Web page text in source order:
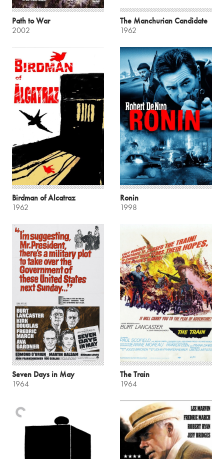
Path to War
2002
The Manchurian Candidate
1962
Birdman of Alcatraz
1962
Ronin
1998
Seven Days in May
1964
The Train
1964